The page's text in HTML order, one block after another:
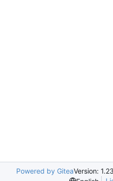
Powered by GiteaVersion: